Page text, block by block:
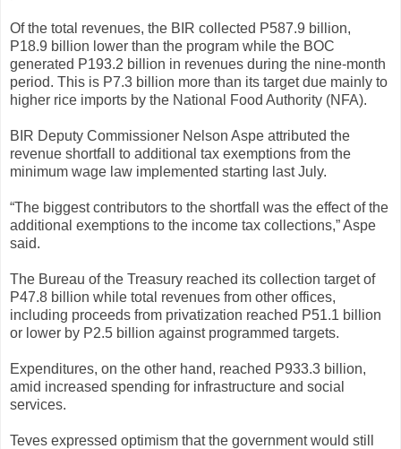
Of the total revenues, the BIR collected P587.9 billion,
P18.9 billion lower than the program while the BOC
generated P193.2 billion in revenues during the nine-month
period. This is P7.3 billion more than its target due mainly to
higher rice imports by the National Food Authority (NFA).
BIR Deputy Commissioner Nelson Aspe attributed the
revenue shortfall to additional tax exemptions from the
minimum wage law implemented starting last July.
“The biggest contributors to the shortfall was the effect of the
additional exemptions to the income tax collections,” Aspe
said.
The Bureau of the Treasury reached its collection target of
P47.8 billion while total revenues from other offices,
including proceeds from privatization reached P51.1 billion
or lower by P2.5 billion against programmed targets.
Expenditures, on the other hand, reached P933.3 billion,
amid increased spending for infrastructure and social
services.
Teves expressed optimism that the government would still